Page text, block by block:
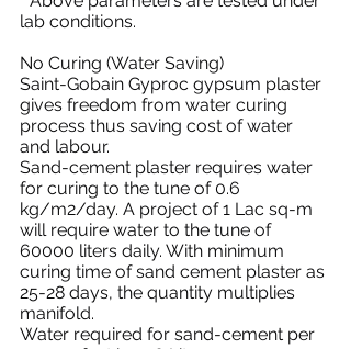
lab conditions.
No Curing (Water Saving)
Saint-Gobain Gyproc gypsum plaster
gives freedom from water curing
process thus saving cost of water
and labour.
Sand-cement plaster requires water
for curing to the tune of 0.6
kg/m2/day. A project of 1 Lac sq-m
will require water to the tune of
60000 liters daily. With minimum
curing time of sand cement plaster as
25-28 days, the quantity multiplies
manifold.
Water required for sand-cement per